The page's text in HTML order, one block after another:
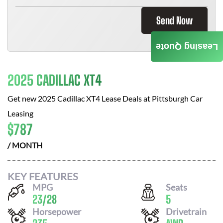
Send Now
2025 CADILLAC XT4
Get new 2025 Cadillac XT4 Lease Deals at Pittsburgh Car
Leasing
$787
/ MONTH
KEY FEATURES
MPG
23/28
Seats
5
Horsepower Drivetrain
Leasing Quote